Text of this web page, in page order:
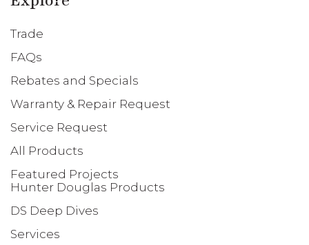
Trade
FAQs
Rebates and Specials
Warranty & Repair Request
Service Request
All Products
Featured Projects
Hunter Douglas Products
DS Deep Dives
Services